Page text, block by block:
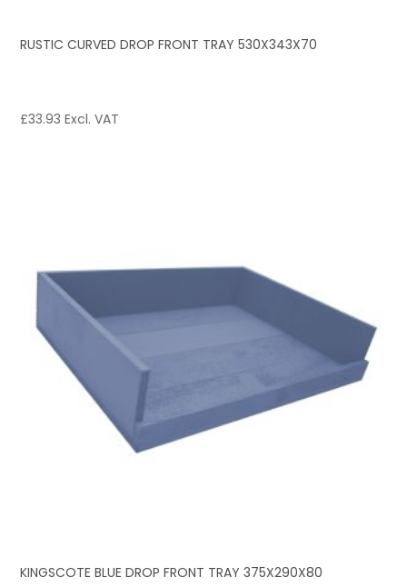
RUSTIC CURVED DROP FRONT TRAY 530X343X70
£33.93 Excl. VAT
KINGSCOTE BLUE DROP FRONT TRAY 375X290X80